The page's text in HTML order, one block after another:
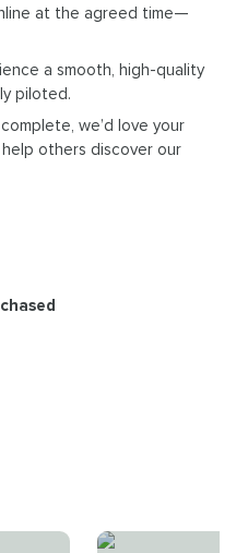
at the agreed time—
a smooth, high-quality
piloted.
we’d love your
others discover our